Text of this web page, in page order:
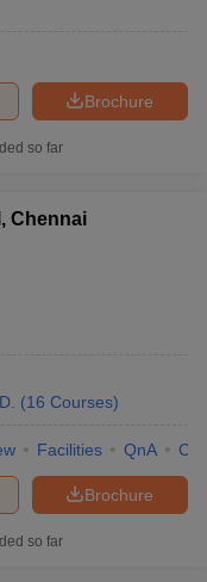
Brochure
so far
Chennai
(16 Courses)
Facilities QnA
Brochure
so far